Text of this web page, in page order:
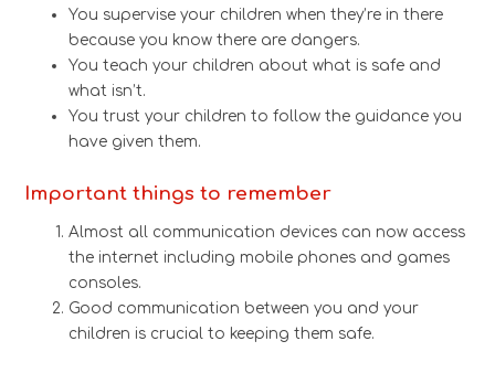
You supervise your children when they’re in there
because you know there are dangers.
You teach your children about what is safe and
what isn’t.
You trust your children to follow the guidance you
have given them.
Important things to remember
Almost all communication devices can now access
the internet including mobile phones and games
consoles.
Good communication between you and your
children is crucial to keeping them safe.